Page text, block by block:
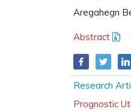
Aregahegn
Abstract
Research
Prognostic